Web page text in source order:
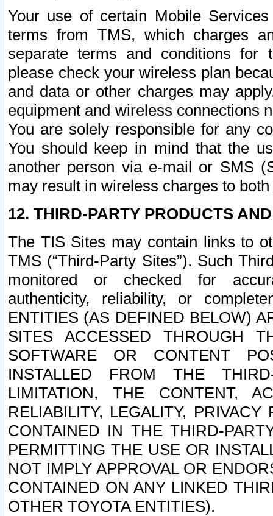
Your use of certain Mobile
terms from TMS, which charges
separate terms and conditions for
please check your wireless plan
and data or other charges may
equipment and wireless connections
You are solely responsible for any
You should keep in mind that the
another person via e-mail or SMS
may result in wireless charges to
12. THIRD-PARTY PRODUCTS
The TIS Sites may contain links to
TMS (“Third-Party Sites”). Such
monitored or checked for
authenticity, reliability, or
ENTITIES (AS DEFINED BELOW)
SITES ACCESSED THROUGH
SOFTWARE OR CONTENT
INSTALLED FROM THE
LIMITATION, THE CONTENT,
RELIABILITY, LEGALITY,
CONTAINED IN THE THIRD-
PERMITTING THE USE OR
NOT IMPLY APPROVAL OR
CONTAINED ON ANY LINKED
OTHER TOYOTA ENTITIES).